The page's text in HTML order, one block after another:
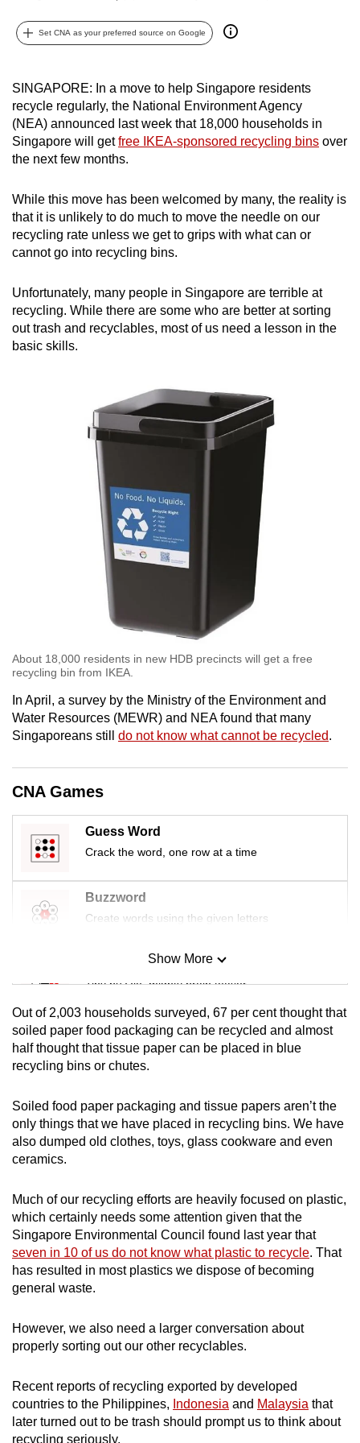
Set CNA as your preferred source on Google
SINGAPORE: In a move to help Singapore residents
recycle regularly, the National Environment Agency
(NEA) announced last week that 18,000 households in
Singapore will getfree IKEA-sponsored recycling bins over
the next few months.
While this move has been welcomed by many, the reality is
that it is unlikely to do much to move the needle on our
recycling rate unless we get to grips with what can or
cannot go into recycling bins.
Unfortunately, many people in Singapore are terrible at
recycling. While there are some who are better at sorting
out trash and recyclables, most of us need a lesson in the
basic skills.
About 18,000 residents in new HDB precincts will get a free
recycling bin from IKEA. ​​​​​​​
In April, a survey by the Ministry of the Environment and
Water Resources (MEWR) and NEA found that many
Singaporeans still do not know what cannot be recycled.
CNA Games
Guess Word
Crack the word, one row at a time
Buzzword
Create words using the given letters
Mini Sudoku
Tiny puzzle, mighty brain teaser
Mini Crossword
Small grid, big challenge
Spot as many words as you can
Show More
Out of 2,003 households surveyed, 67 per cent thought that
soiled paper food packaging can be recycled and almost
half thought that tissue paper can be placed in blue
recycling bins or chutes.
Soiled food paper packaging and tissue papers aren’t the
only things that we have placed in recycling bins. We have
also dumped old clothes, toys, glass cookware and even
ceramics.
Much of our recycling efforts are heavily focused on plastic,
which certainly needs some attention given that the
Singapore Environmental Council found last year that
seven in 10 of us do not know what plastic to recycle. That
has resulted in most plastics we dispose of becoming
general waste.
However, we also need a larger conversation about
properly sorting out our other recyclables.
Recent reports of recycling exported by developed
countries to the Philippines, Indonesia and Malaysia that
later turned out to be trash should prompt us to think about
recycling seriously.
can
possibly
To
continue,
upgrade
to
supported
browser
or,
for
finest
experience,
download
the
Upgraded